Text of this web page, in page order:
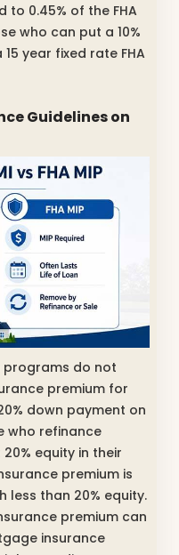
to 0.45% of the FHA
who can put a 10%
year fixed rate FHA
Guidelines on
do not
premium for
down payment on
who refinance
equity in their
premium is
less than 20% equity.
premium can
insurance